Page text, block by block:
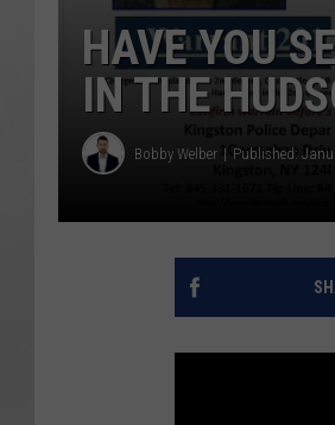
HAVE YOU
IN THE
Bobby Welber Published: